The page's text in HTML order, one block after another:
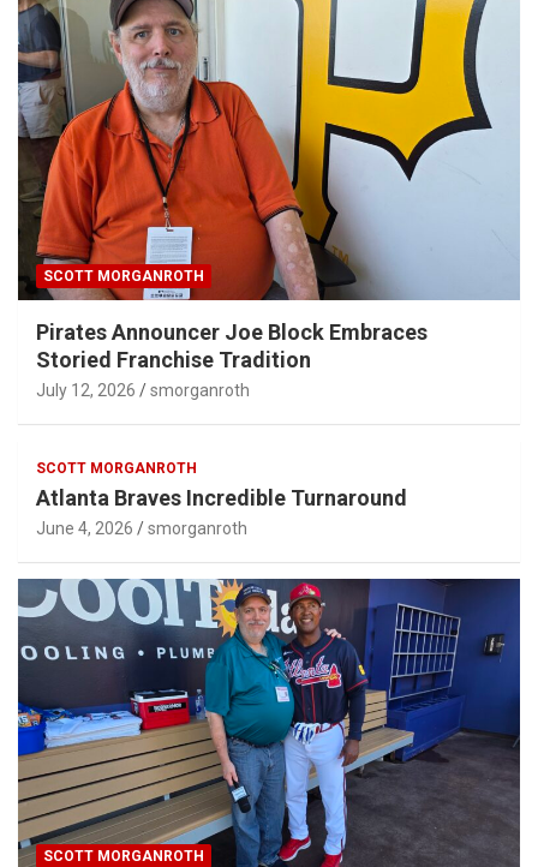
SCOTT MORGANROTH
Pirates Announcer Joe Block Embraces
Storied Franchise Tradition
July 12, 2026 smorganroth
SCOTT MORGANROTH
Atlanta Braves Incredible Turnaround
June 4, 2026 smorganroth
SCOTT MORGANROTH